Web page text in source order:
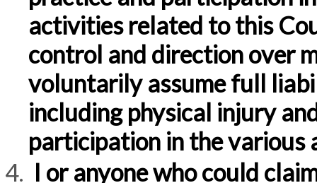
activities related to this
control and direction over
voluntarily assume full
including physical injury
participation in the various
I or anyone who could